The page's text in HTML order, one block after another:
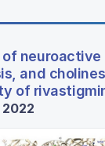
neuroactive
and
of
2022